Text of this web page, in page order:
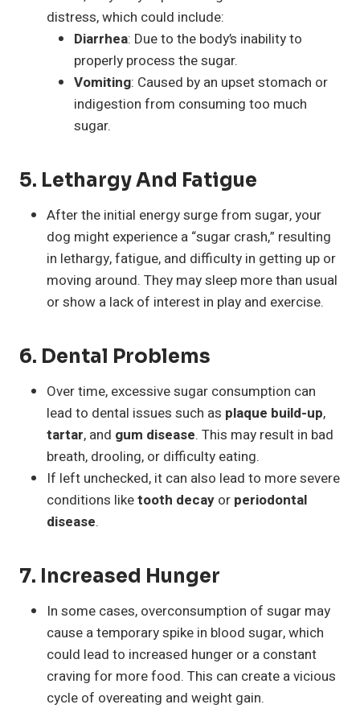
distress, which could include:
Diarrhea: Due to the body’s inability to
properly process the sugar.
Vomiting: Caused by an upset stomach or
indigestion from consuming too much
sugar.
5. Lethargy And Fatigue
After the initial energy surge from sugar, your
dog might experience a “sugar crash,” resulting
in lethargy, fatigue, and difficulty in getting up or
moving around. They may sleep more than usual
or show a lack of interest in play and exercise.
6. Dental Problems
Over time, excessive sugar consumption can
lead to dental issues such as plaque build-up,
tartar, and gum disease. This may result in bad
breath, drooling, or difficulty eating.
If left unchecked, it can also lead to more severe
conditions liketooth decay or periodontal
disease.
7. Increased Hunger
In some cases, overconsumption of sugar may
cause a temporary spike in blood sugar, which
could lead to increased hunger or a constant
craving for more food. This can create a vicious
cycle of overeating and weight gain.